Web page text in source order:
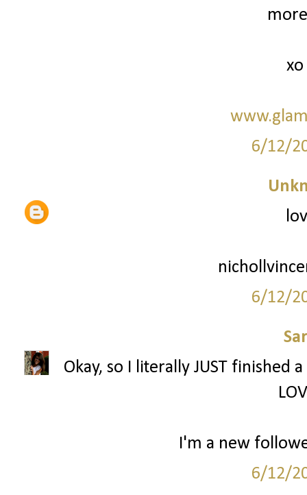
xo
6/12/
6/12/
Okay, so I literally JUST finished
I'm a new
6/12/